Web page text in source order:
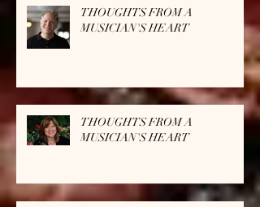
THOUGHTS FROM A
MUSICIAN'S HEART
THOUGHTS FROM A
MUSICIAN'S HEART